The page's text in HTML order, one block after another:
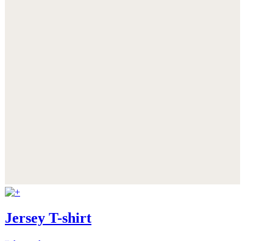
Jersey T-shirt